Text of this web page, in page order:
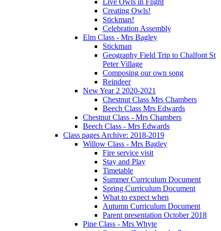
Creating Owls!
Stickman!
Celebration Assembly
Elm Class - Mrs Bagley
Stickman
Geography Field Trip to Chalfont St
Peter Village
Composing our own song
Reindeer
New Year 2 2020-2021
Chestnut Class Mrs Chambers
Beech Class Mrs Edwards
Chestnut Class - Mrs Chambers
Beech Class - Mrs Edwards
Class pages Archive: 2018-2019
Willow Class - Mrs Bagley
Fire service visit
Stay and Play
Timetable
Summer Curriculum Document
Spring Curriculum Document
What to expect when
Autumn Curriculum Document
Parent presentation October 2018
Pine Class - Mrs Whyte